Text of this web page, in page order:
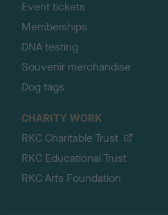
Event tickets
Memberships
DNA testing
Souvenir merchandise
Dog tags
CHARITY WORK
RKC Charitable Trust
RKC Educational Trust
RKC Arts Foundation